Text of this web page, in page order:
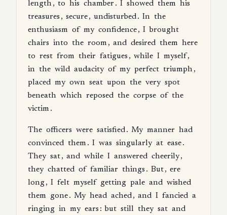
length, to his chamber. I showed them his
treasures , secure, undisturbed. In the
enthusiasm of my confidence, I brought
chairs into the room, and desired them here
to rest from their fatigues , while I myself,
in the wild audacity of my perfect triumph,
placed my own seat upon the very spot
beneath which reposed the corpse of the
victim.
The officers were satisfied. My manner had
convinced them. I was singularly at ease.
They sat, and while I answered cheerily,
they chatted of familiar things . But, ere
long, I felt myself getting pale and wished
them gone. My head ached, and I fancied a
ringing in my ears : but still they sat and